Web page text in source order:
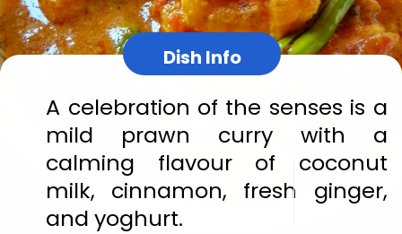
Dish Info
A celebration of the senses is a
mild prawn curry with a
calming flavour of coconut
milk, cinnamon, fresh ginger,
and yoghurt.